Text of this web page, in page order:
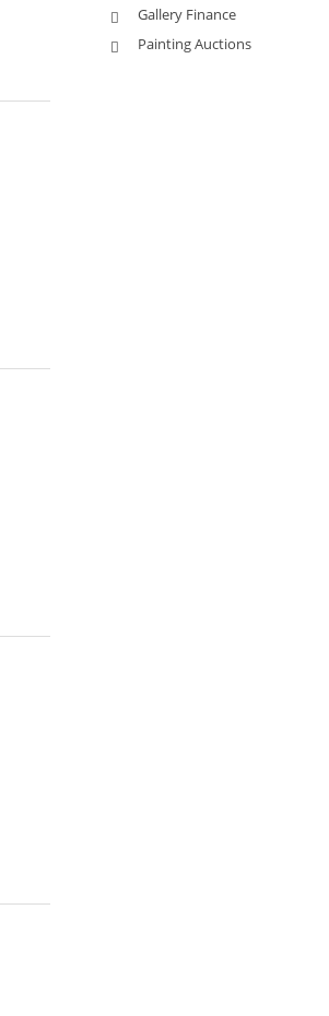
Gallery Finance
Painting Auctions